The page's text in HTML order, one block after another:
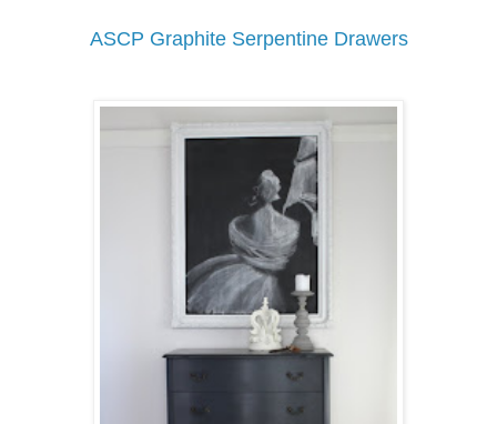
ASCP Graphite Serpentine Drawers